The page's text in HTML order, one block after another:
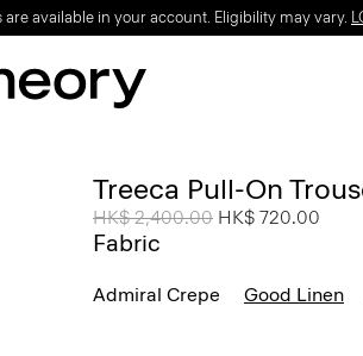
available in your account. Eligibility may vary.
Treeca Pull-On
Price reduced from
HK$ 2,400.00 to
HK$ 720.00
Fabric
Admiral Crepe Good Linen